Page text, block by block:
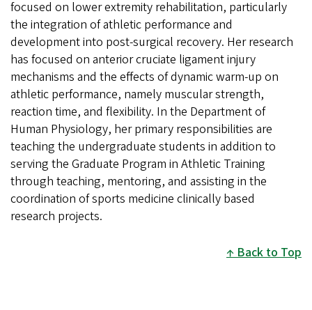
focused on lower extremity rehabilitation, particularly
the integration of athletic performance and
development into post-surgical recovery. Her research
has focused on anterior cruciate ligament injury
mechanisms and the effects of dynamic warm-up on
athletic performance, namely muscular strength,
reaction time, and flexibility. In the Department of
Human Physiology, her primary responsibilities are
teaching the undergraduate students in addition to
serving the Graduate Program in Athletic Training
through teaching, mentoring, and assisting in the
coordination of sports medicine clinically based
research projects.
Back to Top